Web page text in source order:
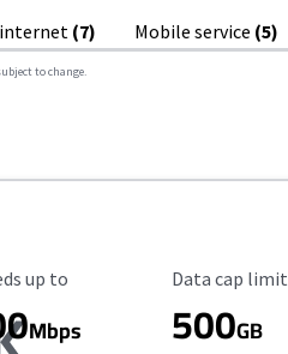
(7) Mobile service (5)
to change.
Speed
up to
Mbps
Data Cap Limit
Data cap limit
500GB